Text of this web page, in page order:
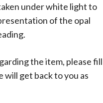
under white light to
of the opal
the item, please fill
will get back to you as